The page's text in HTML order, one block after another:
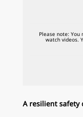
Please note:
watch videos.
A resilient safety